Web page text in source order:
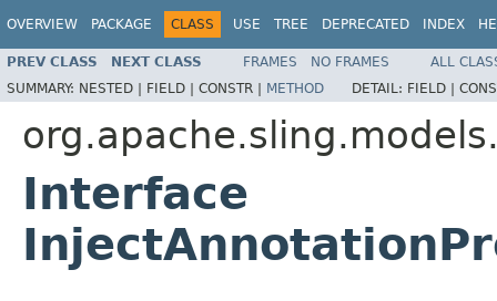
OVERVIEW PACKAGE CLASS USE TREE DEPRECATED INDEX
PREV CLASS NEXT CLASS FRAMES NO FRAMES
ALL
SUMMARY: NESTED | FIELD | CONSTR | METHOD DETAIL: FIELD |
Interface